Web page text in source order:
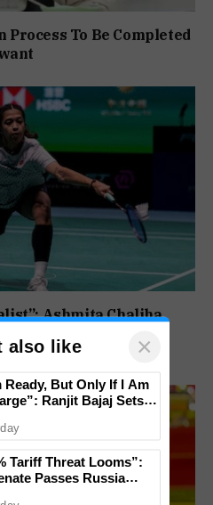
To Be Completed
Ashmita Chaliha,
Korea Masters
also like ×
Ready, But Only If I Am
Ranjit Bajaj Sets
Tariff Threat Looms”:
Passes Russia